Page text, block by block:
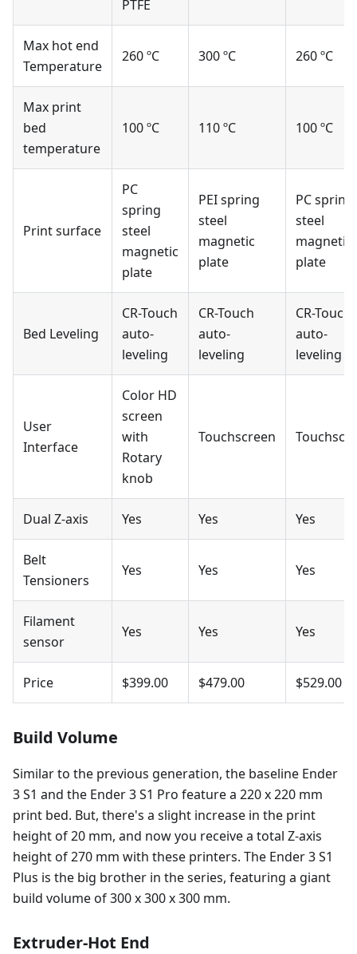
PTFE
Max hot end
Temperature
260 ºC 300 ºC 260 ºC
Max print
bed
temperature
100 ºC 110 ºC 100 ºC
Print surface
PC
spring
steel
magnetic
plate
PEI spring
steel
magnetic
plate
PC spring
steel
magnetic
plate
Bed Leveling
CR-Touch
auto-
leveling
CR-Touch
auto-
leveling
CR-Touch
auto-
leveling
User
Interface
Color HD
screen
with
Rotary
knob
Touchscreen
Dual Z-axis Yes Yes Yes
Belt
Tensioners
Yes Yes Yes
Filament
sensor
Yes Yes Yes
Price $399.00 $479.00 $529.00
Build Volume
Similar to the previous generation, the baseline Ender
3 S1 and the Ender 3 S1 Pro feature a 220 x 220 mm
print bed. But, there's a slight increase in the print
height of 20 mm, and now you receive a total Z-axis
height of 270 mm with these printers. The Ender 3 S1
Plus is the big brother in the series, featuring a giant
build volume of 300 x 300 x 300 mm.
Extruder-Hot End